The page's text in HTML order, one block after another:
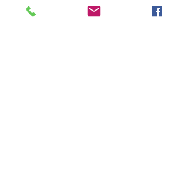
info@booktheimaginarium.com